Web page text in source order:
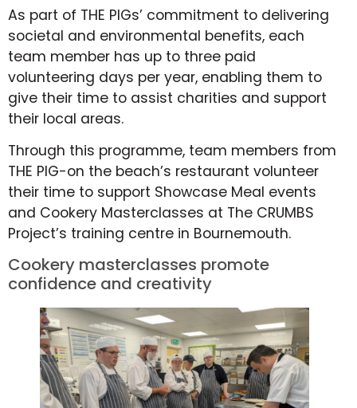
As part of THE PIGs’ commitment to delivering
societal and environmental benefits, each
team member has up to three paid
volunteering days per year, enabling them to
give their time to assist charities and support
their local areas.
Through this programme, team members from
THE PIG-on the beach’s restaurant volunteer
their time to support Showcase Meal events
and Cookery Masterclasses at The CRUMBS
Project’s training centre in Bournemouth.
Cookery masterclasses promote
confidence and creativity